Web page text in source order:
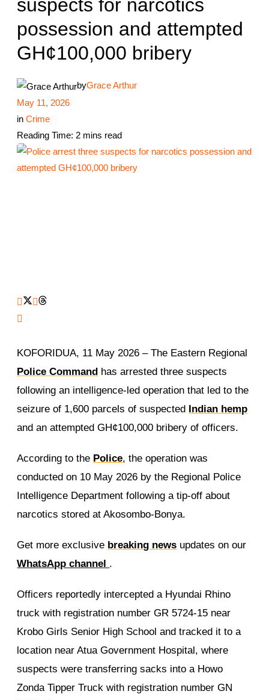
suspects for narcotics
possession and attempted
GH¢100,000 bribery
byGrace Arthur
May 11, 2026
in Crime
Reading Time: 2 mins read
KOFORIDUA, 11 May 2026 – The Eastern Regional
Police Command has arrested three suspects
following an intelligence-led operation that led to the
seizure of 1,600 parcels of suspected Indian hemp
and an attempted GH¢100,000 bribery of officers.
According to the Police, the operation was
conducted on 10 May 2026 by the Regional Police
Intelligence Department following a tip-off about
narcotics stored at Akosombo-Bonya.
Get more exclusive breaking news updates on our
WhatsApp channel .
Officers reportedly intercepted a Hyundai Rhino
truck with registration number GR 5724-15 near
Krobo Girls Senior High School and tracked it to a
location near Atua Government Hospital, where
suspects were transferring sacks into a Howo
Zonda Tipper Truck with registration number GN